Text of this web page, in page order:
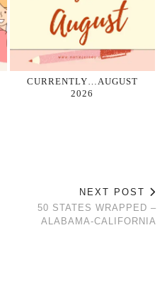
CURRENTLY…AUGUST
2026
NEXT POST
50 STATES WRAPPED –
ALABAMA-CALIFORNIA